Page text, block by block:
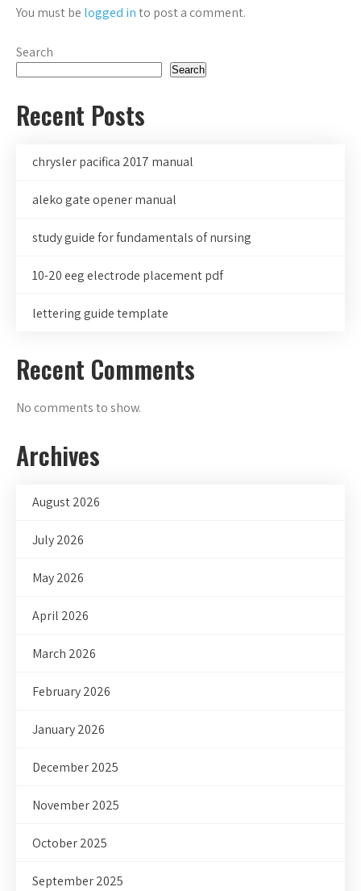
You must be logged into post a comment.
Search
Search
Recent Posts
chrysler pacifica 2017 manual
aleko gate opener manual
study guide for fundamentals of nursing
10-20 eeg electrode placement pdf
lettering guide template
Recent Comments
No comments to show.
Archives
August 2026
July 2026
May 2026
April 2026
March 2026
February 2026
January 2026
December 2025
November 2025
October 2025
September 2025